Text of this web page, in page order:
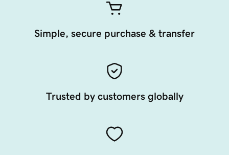
Simple, secure purchase & transfer
Trusted by customers globally